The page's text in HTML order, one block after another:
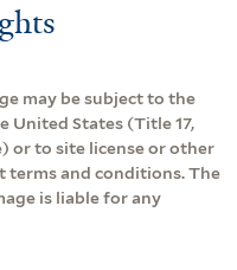
may be subject to the
United States (Title 17,
or to site license or other
terms and conditions. The
is liable for any